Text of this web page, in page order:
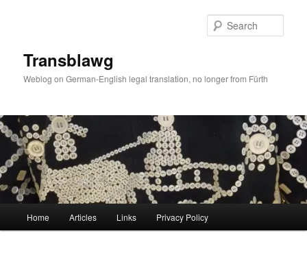
Transblawg
Weblog on German-English legal translation, no longer from Fürth
Home Articles Links Privacy Policy